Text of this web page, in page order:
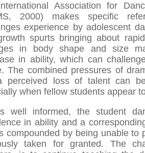
Association for
2000) makes specific
experience by adolescent
spurts bringing about
in body shape and size
in ability, which can
The combined pressures of
perceived loss of talent can
when fellow students appear
well informed, the student
in ability and a
compounded by being unable to
taken for granted. The